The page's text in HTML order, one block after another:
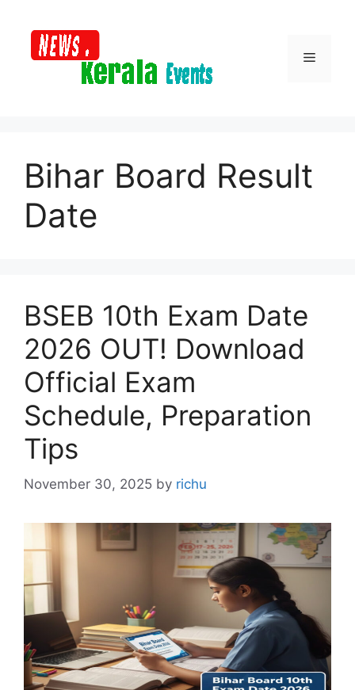
content
Menu
Bihar Board Result
Date
BSEB 10th Exam Date
2026 OUT! Download
Official Exam
Schedule, Preparation
Tips
November 30, 2025 by richu